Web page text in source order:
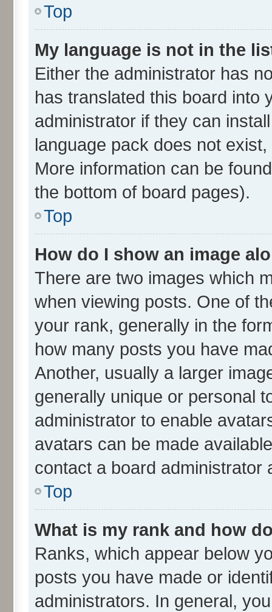
Top
My language is not in the
Either the administrator has
has translated this board into
administrator if they can
language pack does not
More information can be
the bottom of board pages).
Top
How do I show an image
There are two images which
when viewing posts. One of
your rank, generally in the
how many posts you have
Another, usually a larger
generally unique or personal
administrator to enable
avatars can be made
contact a board administrator
Top
What is my rank and how
Ranks, which appear below
posts you have made or
administrators. In general,